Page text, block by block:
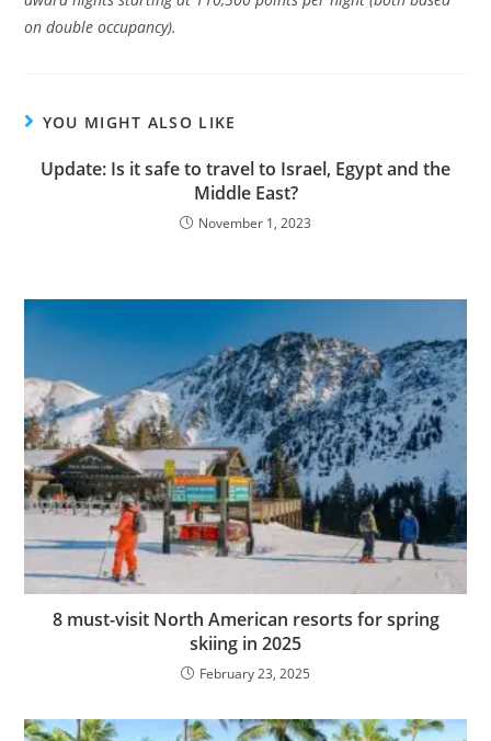
on double occupancy).
YOU MIGHT ALSO LIKE
Update: Is it safe to travel to Israel, Egypt and the
Middle East?
November 1, 2023
8 must-visit North American resorts for spring
skiing in 2025
February 23, 2025